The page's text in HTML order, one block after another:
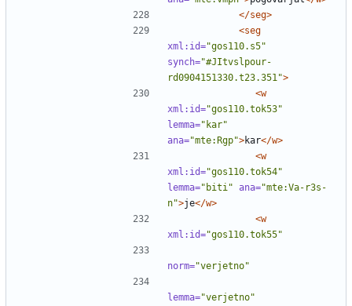
</seg>
<seg
xml:id="gos110.s5"
synch="#JItvslpour-
rd0904151330.t23.351">
<w
xml:id="gos110.tok53"
lemma="kar"
ana="mte:Rgp">kar</w>
<w
xml:id="gos110.tok54"
lemma="biti" ana="mte:Va-r3s-
n">je</w>
<w
xml:id="gos110.tok55"
norm="verjetno"
lemma="verjetno"